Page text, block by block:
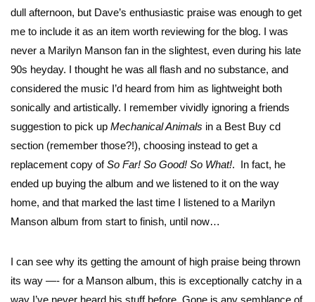
dull afternoon, but Dave’s enthusiastic praise was enough to get
me to include it as an item worth reviewing for the blog. I was
never a Marilyn Manson fan in the slightest, even during his late
90s heyday. I thought he was all flash and no substance, and
considered the music I’d heard from him as lightweight both
sonically and artistically. I remember vividly ignoring a friends
suggestion to pick up Mechanical Animals in a Best Buy cd
section (remember those?!), choosing instead to get a
replacement copy ofSo Far! So Good! So What!. In fact, he
ended up buying the album and we listened to it on the way
home, and that marked the last time I listened to a Marilyn
Manson album from start to finish, until now…
I can see why its getting the amount of high praise being thrown
its way —- for a Manson album, this is exceptionally catchy in a
way I’ve never heard his stuff before. Gone is any semblance of